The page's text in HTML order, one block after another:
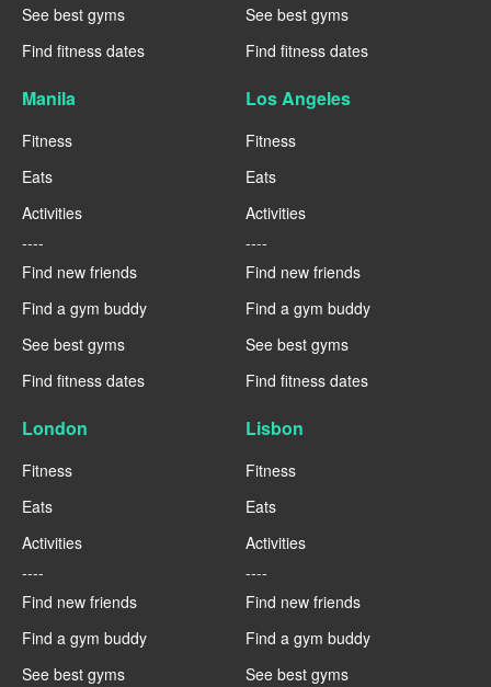
See best gyms
Find fitness dates
See best gyms
Find fitness dates
Manila
Fitness
Eats
Activities
----
Find new friends
Find a gym buddy
See best gyms
Find fitness dates
Los Angeles
Fitness
Eats
Activities
----
Find new friends
Find a gym buddy
See best gyms
Find fitness dates
London
Fitness
Eats
Activities
----
Find new friends
Find a gym buddy
See best gyms
Lisbon
Fitness
Eats
Activities
----
Find new friends
Find a gym buddy
See best gyms